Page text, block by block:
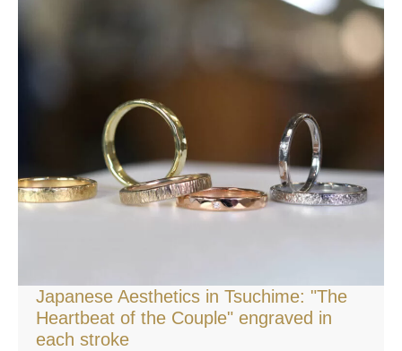
Japanese Aesthetics in Tsuchime: "The
Heartbeat of the Couple" engraved in
each stroke